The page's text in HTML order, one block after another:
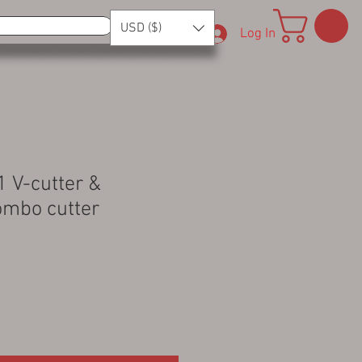
Log In
USD ($)
V-cutter &
cutter